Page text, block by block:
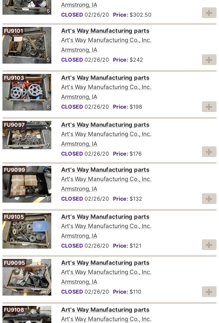
6
Armstrong, IA
CLOSED 02/26/20 Price: $302.50
5
FU9101
Art's Way Manufacturing parts
Art's Way Manufacturing Co., Inc.
Armstrong, IA
CLOSED 02/26/20 Price: $242
8
FU9103
Art's Way Manufacturing parts
Art's Way Manufacturing Co., Inc.
Armstrong, IA
CLOSED 02/26/20 Price: $198
7
FU9097
Art's Way Manufacturing parts
Art's Way Manufacturing Co., Inc.
Armstrong, IA
CLOSED 02/26/20 Price: $176
6
FU9099
Art's Way Manufacturing parts
Art's Way Manufacturing Co., Inc.
Armstrong, IA
CLOSED 02/26/20 Price: $132
7
FU9105
Art's Way Manufacturing parts
Art's Way Manufacturing Co., Inc.
Armstrong, IA
CLOSED 02/26/20 Price: $121
6
FU9095
Art's Way Manufacturing parts
Art's Way Manufacturing Co., Inc.
Armstrong, IA
CLOSED 02/26/20 Price: $110
FU9106
Art's Way Manufacturing parts
Art's Way Manufacturing Co., Inc.